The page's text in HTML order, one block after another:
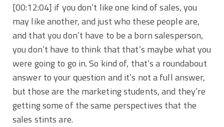
[00:12:04] if you don’t like one kind of sales, you
may like another, and just who these people are,
and that you don’t have to be a born salesperson,
you don’t have to think that that’s maybe what you
were going to go in. So kind of, that’s a roundabout
answer to your question and it’s not a full answer,
but those are the marketing students, and they’re
getting some of the same perspectives that the
sales stints are.